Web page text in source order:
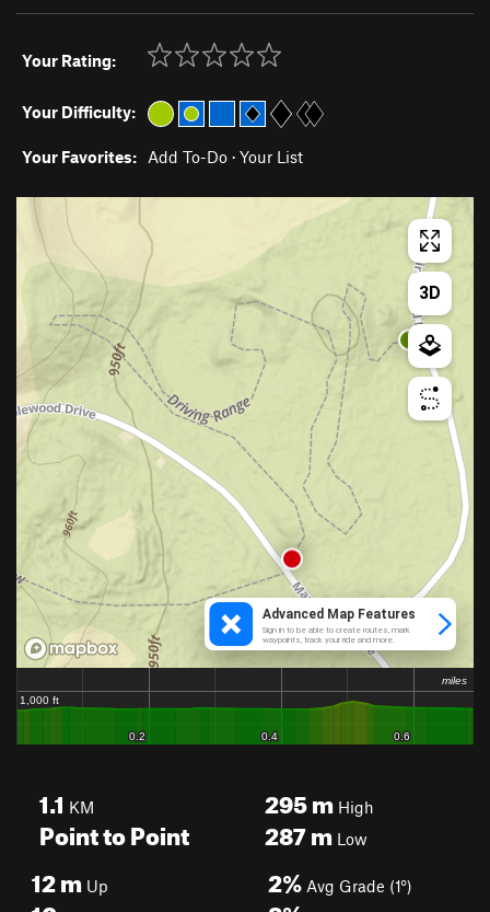
Your Rating:
Your Difficulty:
Your Favorites: Add To-Do · Your List
1.1 KM
Point to Point
295mHigh
287mLow
12m Up 2% Avg Grade (1°)